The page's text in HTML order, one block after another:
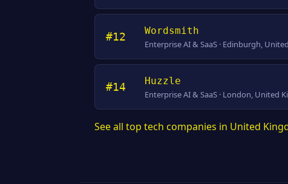
#12 Wordsmith
Enterprise AI & SaaS · Edinburgh,
#14 Huzzle
Enterprise AI & SaaS · London, United
See all top tech companies in United